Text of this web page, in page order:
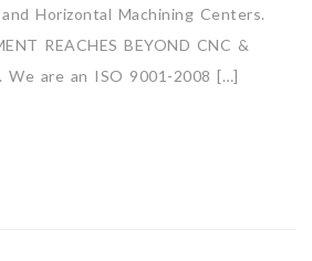
Horizontal Machining Centers.
REACHES BEYOND CNC &
We are an ISO 9001-2008 […]